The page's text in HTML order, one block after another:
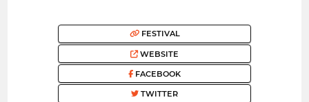
FESTIVAL
WEBSITE
FACEBOOK
TWITTER